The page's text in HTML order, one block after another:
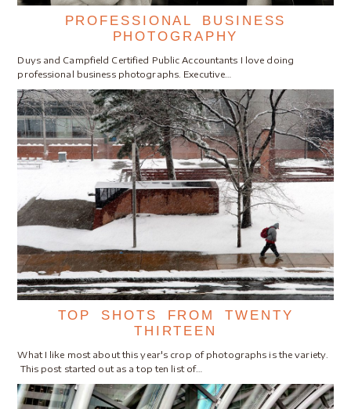
PROFESSIONAL BUSINESS
PHOTOGRAPHY
Duys and Campfield Certified Public Accountants I love doing
professional business photographs. Executive…
TOP SHOTS FROM TWENTY
THIRTEEN
What I like most about this year's crop of photographs is the variety.
This post started out as a top ten list of…